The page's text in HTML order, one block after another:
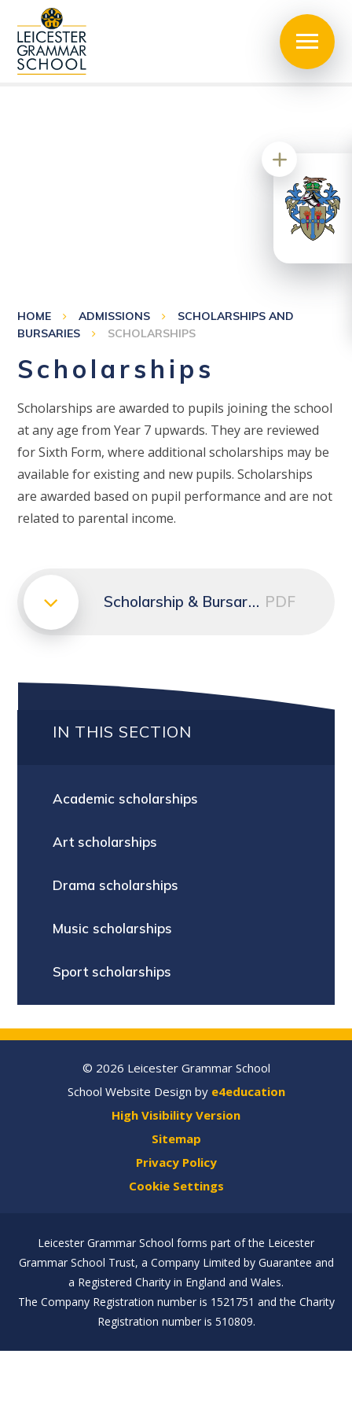
HOME ADMISSIONS
SCHOLARSHIPS AND
BURSARIES
SCHOLARSHIPS
Scholarships
Scholarships are awarded to pupils joining the school
at any age from Year 7 upwards. They are reviewed
for Sixth Form, where additional scholarships may be
available for existing and new pupils. Scholarships
are awarded based on pupil performance and are not
related to parental income.
Scholarship & Bursary Conditions | PDF PDF
IN THIS SECTION
Academic scholarships
Art scholarships
Drama scholarships
Music scholarships
Sport scholarships
© 2026 Leicester Grammar School
School Website Design by e4education
High Visibility Version
Sitemap
Privacy Policy
Cookie Settings
Leicester Grammar School forms part of the Leicester
Grammar School Trust, a Company Limited by Guarantee and
a Registered Charity in England and Wales.
The Company Registration number is 1521751 and the Charity
Registration number is 510809.